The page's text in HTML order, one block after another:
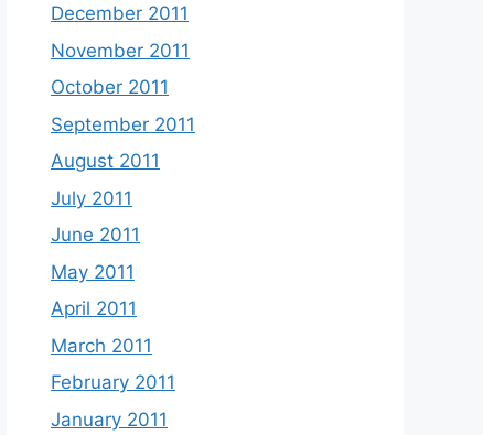
December 2011
November 2011
October 2011
September 2011
August 2011
July 2011
June 2011
May 2011
April 2011
March 2011
February 2011
January 2011